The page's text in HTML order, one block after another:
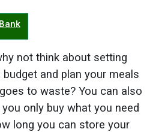
not think about setting
and plan your meals
to waste? You can also
only buy what you need
long you can store your